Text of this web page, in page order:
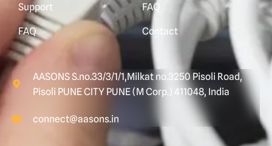
Support
FAQ
FAQ
Contact
AASONS S.no.33/3/1/1,Milkat no.3250 Pisoli Road,
Pisoli PUNE CITY PUNE (M Corp.) 411048, India
connect@aasons.in